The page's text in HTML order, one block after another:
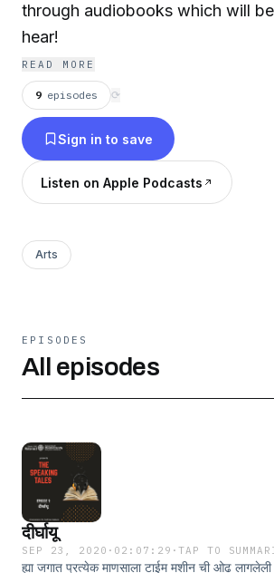
through audiobooks which will
hear!
READ MORE
9 episodes ⟳
Sign in to save
Listen on Apple Podcasts
Arts
EPISODES
All episodes
दीर्घायू
SEP 23, 2020 · 02:07:29 ·TAP TO
ह्या जगात प्रत्येक माणसाला टाईम मशीन ची ओढ